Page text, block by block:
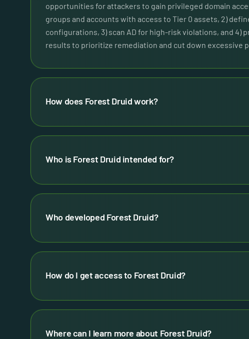
opportunities for attackers to gain privileged domain
groups and accounts with access to Tier 0 assets, 2)
configurations, 3) scan AD for high-risk violations, and 4)
results to prioritize remediation and cut down excessive
How does Forest Druid work?
Who is Forest Druid intended for?
Who developed Forest Druid?
How do I get access to Forest Druid?
Where can I learn more about Forest Druid?